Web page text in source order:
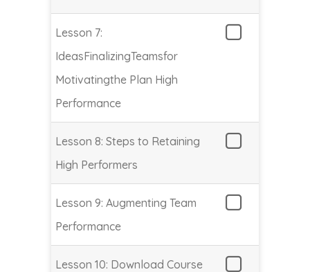
Lesson 7:
IdeasFinalizingTeamsfor
Motivatingthe Plan High
Performance
Lesson 8: Steps to Retaining
High Performers
Lesson 9: Augmenting Team
Performance
Lesson 10: Download Course